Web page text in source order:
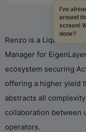
Renzo is a Liquid
Manager for
ecosystem securing
offering a higher yield
abstracts all
collaboration between
operators.
I've
around
screen!
done?